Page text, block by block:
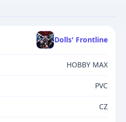
Dolls' Frontline
HOBBY MAX
PVC
CZ